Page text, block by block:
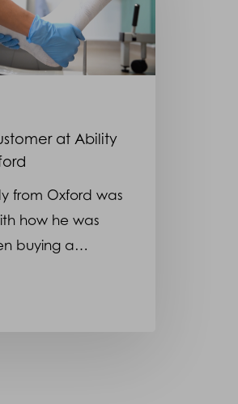
at Ability
from Oxford was
how he was
buying a…